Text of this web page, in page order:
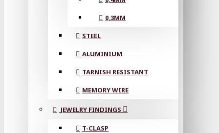
0,3MM
STEEL
ALUMINIUM
TARNISH RESISTANT
MEMORY WIRE
JEWELRY FINDINGS
T-CLASP